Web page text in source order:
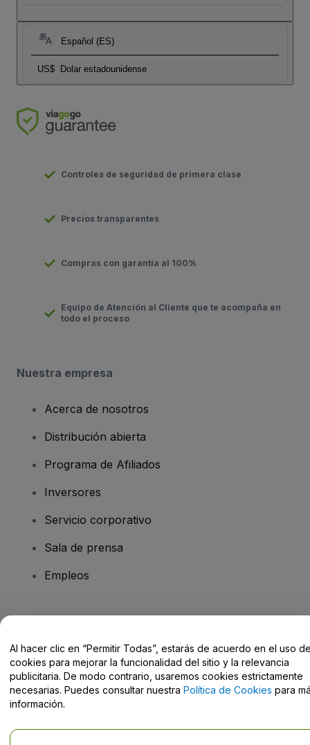
Español (ES)
US$ Dolar estadounidense
Controles de seguridad de primera clase
Precios transparentes
Compras con garantía al 100%
Equipo de Atención al Cliente que te acompaña en
todo el proceso
Nuestra empresa
Acerca de nosotros
Distribución abierta
Programa de Afiliados
Inversores
Servicio corporativo
Sala de prensa
Empleos
Centro de Ayuda / Contacto
Al hacer clic en “Permitir Todas”, estarás de acuerdo en el uso
cookies para mejorar la funcionalidad del sitio y la relevancia
publicitaria. De modo contrario, usaremos cookies estrictamente
necesarias. Puedes consultar nuestra Política de Cookies para
información.